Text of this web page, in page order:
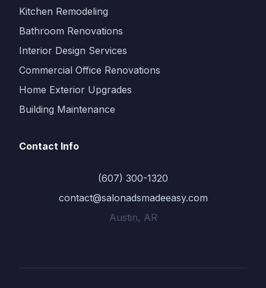
Kitchen Remodeling
Bathroom Renovations
Interior Design Services
Commercial Office Renovations
Home Exterior Upgrades
Building Maintenance
Contact Info
(607) 300-1320
contact@salonadsmadeeasy.com
Austin, AR